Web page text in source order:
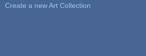
Create a new Art Collection